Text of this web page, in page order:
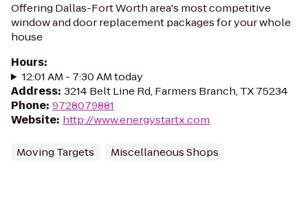
Offering Dallas-Fort Worth area's most competitive
window and door replacement packages for your whole
house
Hours:
12:01 AM - 7:30 AM today
Address: 3214 Belt Line Rd, Farmers Branch, TX 75234
Phone: 9728079881
Website: http://www.energystartx.com
Moving Targets Miscellaneous Shops